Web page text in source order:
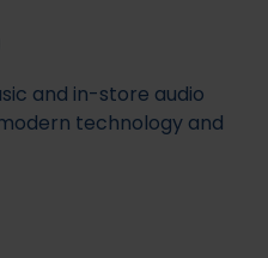
and in-store audio
technology and